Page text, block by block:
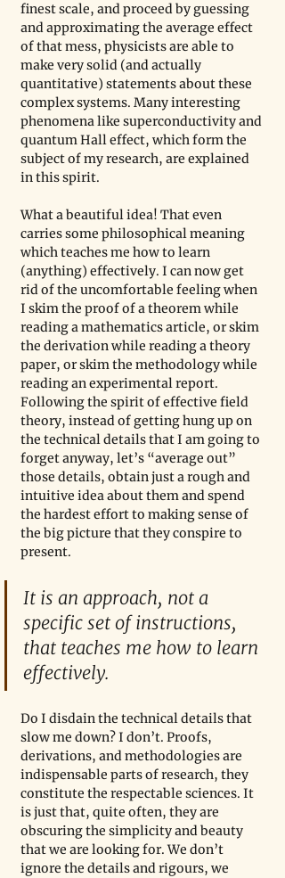
finest scale, and proceed by guessing
and approximating the average effect
of that mess, physicists are able to
make very solid (and actually
quantitative) statements about these
complex systems. Many interesting
phenomena like superconductivity and
quantum Hall effect, which form the
subject of my research, are explained
in this spirit.
What a beautiful idea! That even
carries some philosophical meaning
which teaches me how to learn
(anything) effectively. I can now get
rid of the uncomfortable feeling when
I skim the proof of a theorem while
reading a mathematics article, or skim
the derivation while reading a theory
paper, or skim the methodology while
reading an experimental report.
Following the spirit of effective field
theory, instead of getting hung up on
the technical details that I am going to
forget anyway, let’s “average out”
those details, obtain just a rough and
intuitive idea about them and spend
the hardest effort to making sense of
the big picture that they conspire to
present.
It is an approach, not a
specific set of instructions,
that teaches me how to learn
effectively.
Do I disdain the technical details that
slow me down? I don’t. Proofs,
derivations, and methodologies are
indispensable parts of research, they
constitute the respectable sciences. It
is just that, quite often, they are
obscuring the simplicity and beauty
that we are looking for. We don’t
ignore the details and rigours, we